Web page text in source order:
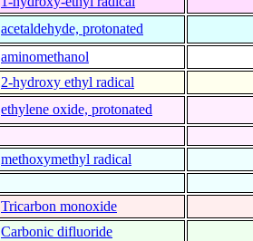
acetaldehyde, protonated
aminomethanol
2-hydroxy ethyl radical
ethylene oxide, protonated
methoxymethyl radical
Tricarbon monoxide
Carbonic difluoride